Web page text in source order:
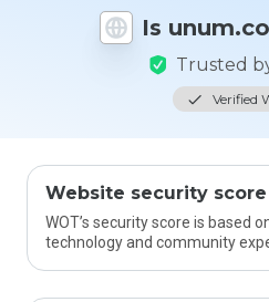
Is
Trusted
Verified
Website security score
WOT’s security score is based
technology and community